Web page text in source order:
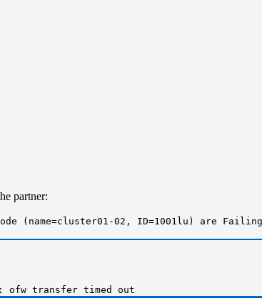
partner:
(name=cluster01-02, ID=1001lu) are
ofw transfer timed out